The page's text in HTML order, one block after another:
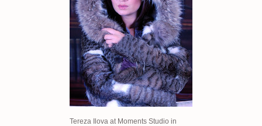
Tereza Ilova at Moments Studio in